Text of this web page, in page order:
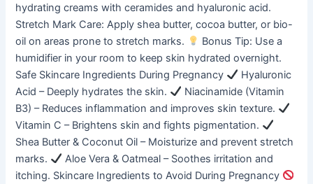
hydrating creams with ceramides and hyaluronic acid.
Stretch Mark Care: Apply shea butter, cocoa butter, or bio-
oil on areas prone to stretch marks.
Bonus Tip: Use a
humidifier in your room to keep skin hydrated overnight.
Safe Skincare Ingredients During Pregnancy
Hyaluronic
Acid – Deeply hydrates the skin.
Niacinamide (Vitamin
B3) – Reduces inflammation and improves skin texture.
Vitamin C – Brightens skin and fights pigmentation.
Shea Butter & Coconut Oil – Moisturize and prevent stretch
marks.
Aloe Vera & Oatmeal – Soothes irritation and
itching. Skincare Ingredients to Avoid During Pregnancy